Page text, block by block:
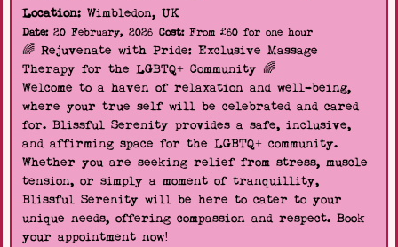
Location: Wimbledon, UK
Date:20 February, 2026 Cost:From £60 for one hour
🌈 Rejuvenate with Pride: Exclusive Massage
Therapy for the LGBTQ+ Community 🌈
Welcome to a haven of relaxation and well-being,
where your true self will be celebrated and cared
for. Blissful Serenity provides a safe, inclusive,
and affirming space for the LGBTQ+ community.
Whether you are seeking relief from stress, muscle
tension, or simply a moment of tranquillity,
Blissful Serenity will be here to cater to your
unique needs, offering compassion and respect. Book
your appointment now!